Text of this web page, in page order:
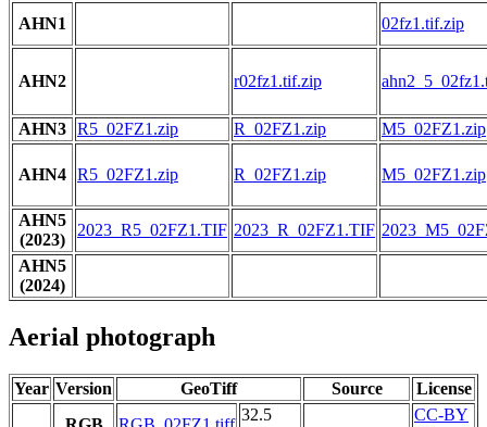
AHN1
02fz1.tif.zip
AHN2 r02fz1.tif.zip
AHN3 R5_02FZ1.zip R_02FZ1.zip M5_02FZ1.zip
AHN4 R5_02FZ1.zip R_02FZ1.zip M5_02FZ1.zip
AHN5
(2023)
2023_R5_02FZ1.TIF 2023_R_02FZ1.TIF
AHN5
(2024)
Aerial photograph
Year Version GeoTiff Source License
32.5
CC-BY